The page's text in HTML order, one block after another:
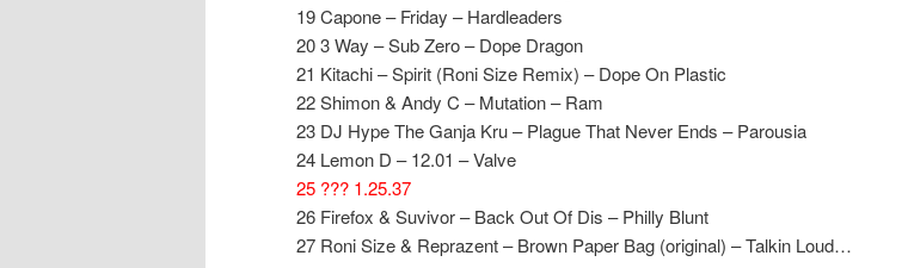
19 Capone – Friday – Hardleaders
20 3 Way – Sub Zero – Dope Dragon
21 Kitachi – Spirit (Roni Size Remix) – Dope On Plastic
22 Shimon & Andy C – Mutation – Ram
23 DJ Hype The Ganja Kru – Plague That Never Ends – Parousia
24 Lemon D – 12.01 – Valve
25 ??? 1.25.37
26 Firefox & Suvivor – Back Out Of Dis – Philly Blunt
27 Roni Size & Reprazent – Brown Paper Bag (original) – Talkin Loud…